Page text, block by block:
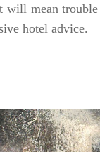
will mean
hotel advice.